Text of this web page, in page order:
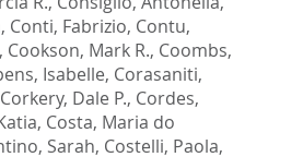
, Conti, Fabrizio, Contu,
, Cookson, Mark R., Coombs,
Isabelle, Corasaniti,
Corkery, Dale P., Cordes,
, Costa, Maria do
Sarah, Costelli, Paola,